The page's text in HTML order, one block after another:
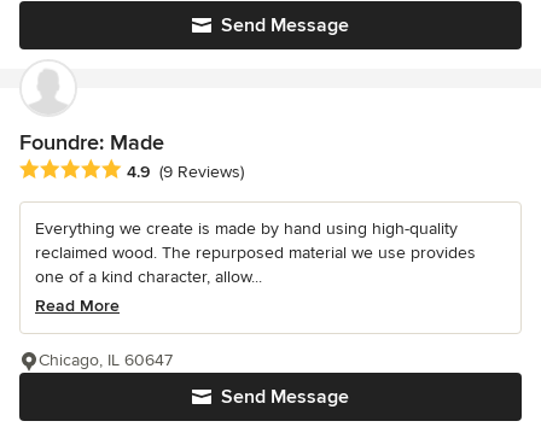
Send Message
Foundre: Made
Average rating: 4.9 out of 5 stars
4.9 (9 Reviews)
Everything we create is made by hand using high-quality
reclaimed wood. The repurposed material we use provides
one of a kind character, allow...
Read More
Send Message
Chicago, IL 60647